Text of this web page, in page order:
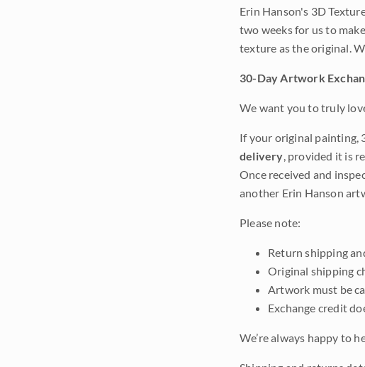
Erin Hanson's 3D
two weeks for us to
texture as the original.
30-Day Artwork
We want you to truly
If your original painting,
delivery , provided it is
Once received and
another Erin Hanson
Please note:
Return shipping
Original shipping
Artwork must be
Exchange credit
We’re always happy to